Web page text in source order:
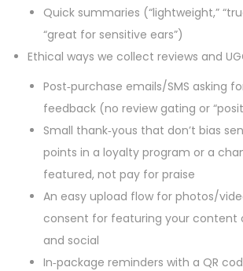
Quick summaries (“lightweight,”
“great for sensitive ears”)
Ethical ways we collect reviews and
Post‑purchase emails/SMS asking
feedback (no review gating or
Small thank‑yous that don’t bias
points in a loyalty program or a
featured, not pay for praise
An easy upload flow for photos/
consent for featuring your content
and social
In‑package reminders with a QR